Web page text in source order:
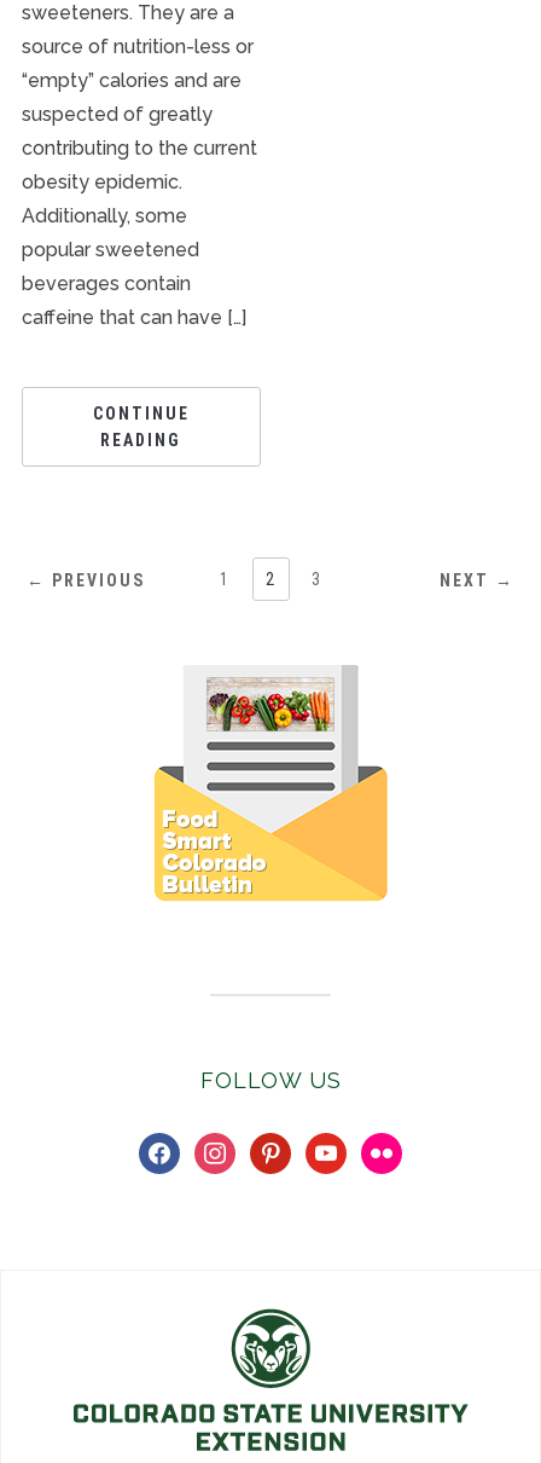
sweeteners. They are a
source of nutrition-less or
“empty” calories and are
suspected of greatly
contributing to the current
obesity epidemic.
Additionally, some
popular sweetened
beverages contain
caffeine that can have […]
CONTINUE
READING
← PREVIOUS 1 2 3 NEXT →
FOLLOW US
facebookinstagrampinterestyoutubeflickr